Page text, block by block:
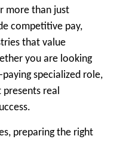
more than just
competitive pay,
that value
you are looking
specialized role,
presents real
preparing the right